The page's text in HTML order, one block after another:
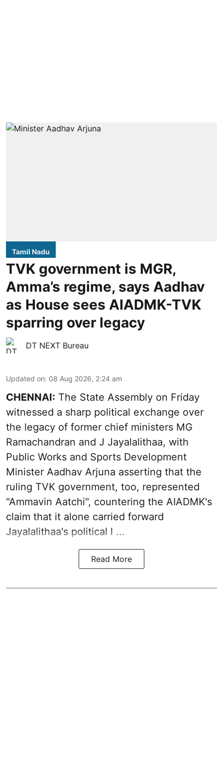
Tamil Nadu
TVK government is MGR,
Amma’s regime, says Aadhav
as House sees AIADMK-TVK
sparring over legacy
DT NEXT Bureau
Updated on: 08 Aug 2026, 2:24 am
CHENNAI: The State Assembly on Friday
witnessed a sharp political exchange over
the legacy of former chief ministers MG
Ramachandran and J Jayalalithaa, with
Public Works and Sports Development
Minister Aadhav Arjuna asserting that the
ruling TVK government, too, represented
"Ammavin Aatchi", countering the AIADMK's
claim that it alone carried forward
Jayalalithaa's political l ...
Read More